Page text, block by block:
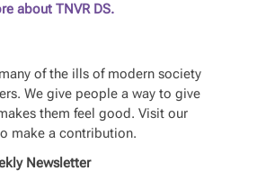
about TNVR DS.
of the ills of modern society
We give people a way to give
them feel good. Visit our
make a contribution.
Newsletter